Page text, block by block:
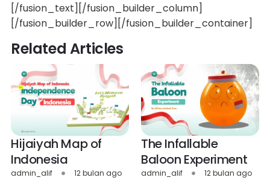
[/fusion_text][/fusion_builder_column]
[/fusion_builder_row][/fusion_builder_container]
Related Articles
Hijaiyah Map of
Indonesia
admin_alif 12 bulan ago
The Infallable
Baloon Experiment
admin_alif 12 bulan ago